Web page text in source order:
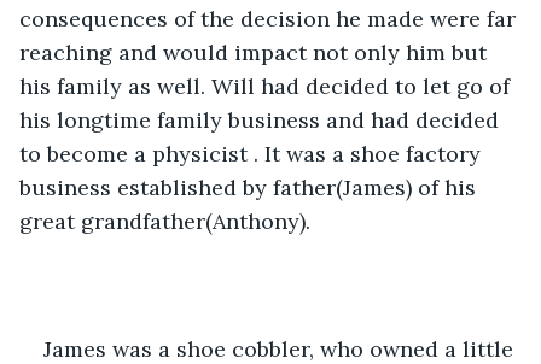
consequences of the decision he made were far
reaching and would impact not only him but
his family as well. Will had decided to let go of
his longtime family business and had decided
to become a physicist . It was a shoe factory
business established by father(James) of his
great grandfather(Anthony).
James was a shoe cobbler, who owned a little